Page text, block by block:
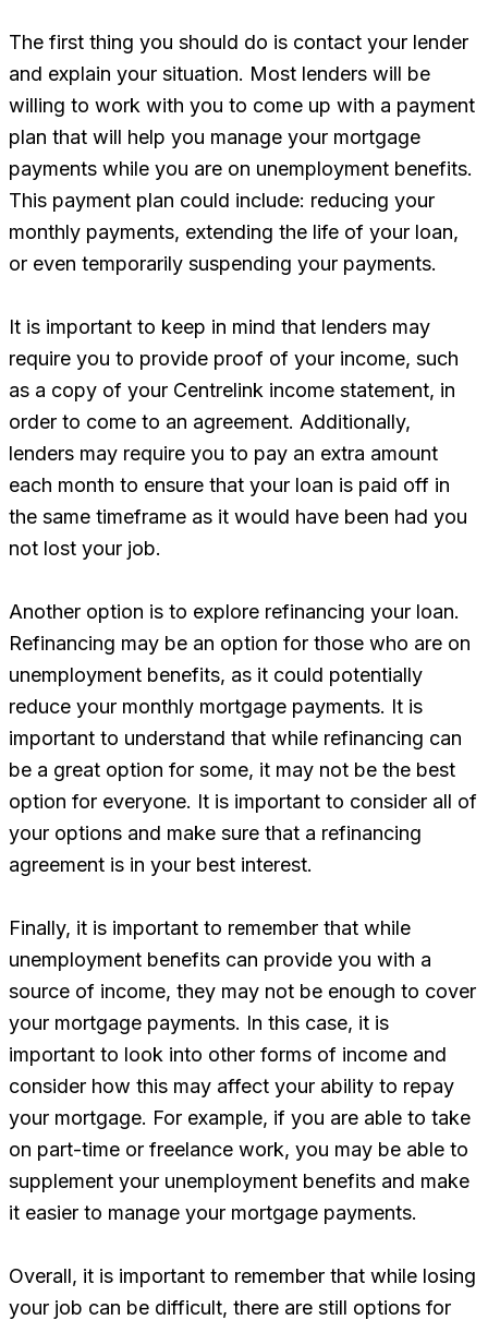
The first thing you should do is contact your lender
and explain your situation. Most lenders will be
willing to work with you to come up with a payment
plan that will help you manage your mortgage
payments while you are on unemployment benefits.
This payment plan could include: reducing your
monthly payments, extending the life of your loan,
or even temporarily suspending your payments.
It is important to keep in mind that lenders may
require you to provide proof of your income, such
as a copy of your Centrelink income statement, in
order to come to an agreement. Additionally,
lenders may require you to pay an extra amount
each month to ensure that your loan is paid off in
the same timeframe as it would have been had you
not lost your job.
Another option is to explore refinancing your loan.
Refinancing may be an option for those who are on
unemployment benefits, as it could potentially
reduce your monthly mortgage payments. It is
important to understand that while refinancing can
be a great option for some, it may not be the best
option for everyone. It is important to consider all of
your options and make sure that a refinancing
agreement is in your best interest.
Finally, it is important to remember that while
unemployment benefits can provide you with a
source of income, they may not be enough to cover
your mortgage payments. In this case, it is
important to look into other forms of income and
consider how this may affect your ability to repay
your mortgage. For example, if you are able to take
on part-time or freelance work, you may be able to
supplement your unemployment benefits and make
it easier to manage your mortgage payments.
Overall, it is important to remember that while losing
your job can be difficult, there are still options for